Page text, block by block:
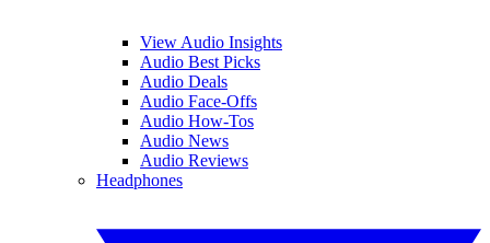
View Audio Insights
Audio Best Picks
Audio Deals
Audio Face-Offs
Audio How-Tos
Audio News
Audio Reviews
Headphones